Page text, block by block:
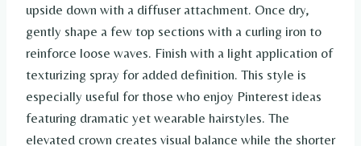
upside down with a diffuser attachment. Once dry,
gently shape a few top sections with a curling iron to
reinforce loose waves. Finish with a light application of
texturizing spray for added definition. This style is
especially useful for those who enjoy Pinterest ideas
featuring dramatic yet wearable hairstyles. The
elevated crown creates visual balance while the shorter